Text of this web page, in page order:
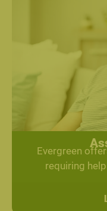
Evergreen
requiring